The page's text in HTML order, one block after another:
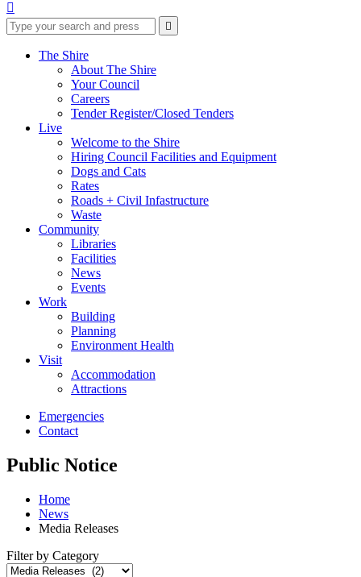

Type
your
search
Press
enter

search
The Shire
About The Shire
Your Council
Careers
Tender Register/Closed Tenders
Live
Welcome to the Shire
Hiring Council Facilities and Equipment
Dogs and Cats
Rates
Roads + Civil Infastructure
Waste
Community
Libraries
Facilities
News
Events
Work
Building
Planning
Environment Health
Visit
Accommodation
Attractions
Emergencies
Contact
Public Notice
Home
News
Media Releases
Filter by Category
Filter